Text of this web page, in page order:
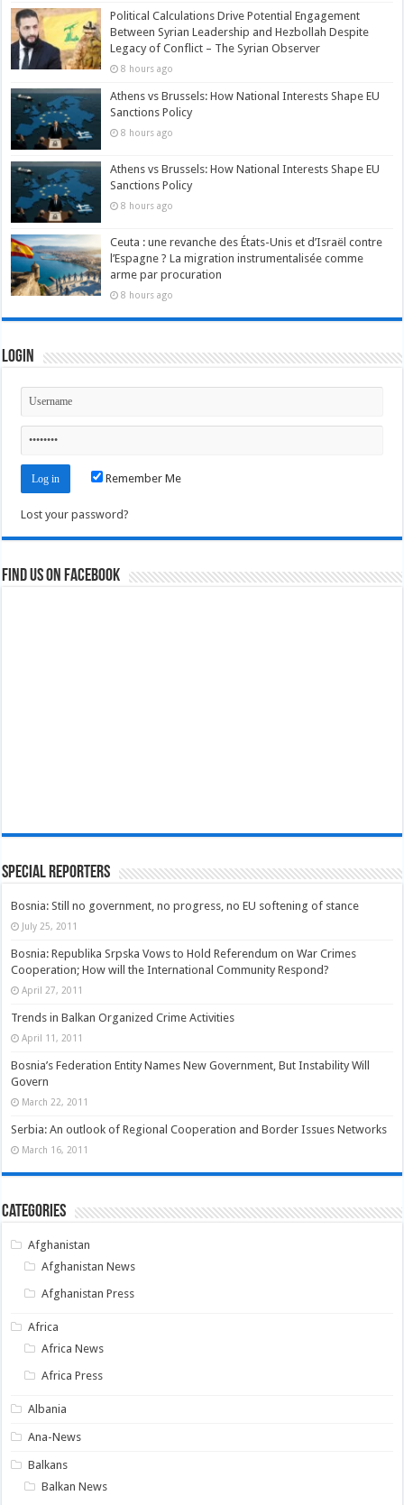
Political Calculations Drive Potential Engagement
Between Syrian Leadership and Hezbollah Despite
Legacy of Conflict – The Syrian Observer
8 hours ago
Athens vs Brussels: How National Interests Shape EU
Sanctions Policy
8 hours ago
Athens vs Brussels: How National Interests Shape EU
Sanctions Policy
8 hours ago
Ceuta : une revanche des États-Unis et d’Israël contre
l’Espagne ? La migration instrumentalisée comme
arme par procuration
8 hours ago
Login
Remember Me
Lost your password?
Find us on Facebook
Special Reporters
Bosnia: Still no government, no progress, no EU softening of stance
July 25, 2011
Bosnia: Republika Srpska Vows to Hold Referendum on War Crimes
Cooperation; How will the International Community Respond?
April 27, 2011
Trends in Balkan Organized Crime Activities
April 11, 2011
Bosnia’s Federation Entity Names New Government, But Instability Will
Govern
March 22, 2011
Serbia: An outlook of Regional Cooperation and Border Issues Networks
March 16, 2011
Categories
Afghanistan
Afghanistan News
Afghanistan Press
Africa
Africa News
Africa Press
Albania
Ana-News
Balkans
Balkan News